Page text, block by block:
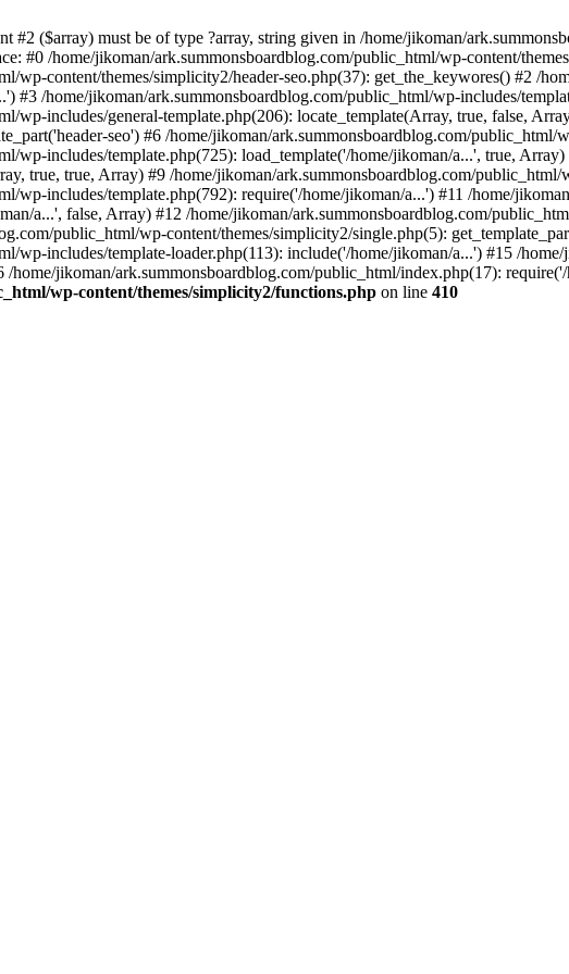
#2 ($array) must be of type ?array, string given in /home/jikoman/
#0 /home/jikoman/ark.summonsboardblog.com/public_html/wp-content/
wp-content/themes/simplicity2/header-seo.php(37): get_the_keywores() #2 /
#3 /home/jikoman/ark.summonsboardblog.com/public_html/wp-includes/
wp-includes/general-template.php(206): locate_template(Array, true, false,
seo') #6 /home/jikoman/ark.summonsboardblog.com/
wp-includes/template.php(725): load_template('/home/jikoman/a...', true,
true, true, Array) #9 /home/jikoman/ark.summonsboardblog.com/
wp-includes/template.php(792): require('/home/jikoman/a...') #11 /home/
a...', false, Array) #12 /home/jikoman/ark.summonsboardblog.com/
public_html/wp-content/themes/simplicity2/single.php(5):
wp-includes/template-loader.php(113): include('/home/jikoman/a...') #15 /
/home/jikoman/ark.summonsboardblog.com/public_html/index.php(17):
wp-content/themes/simplicity2/functions.php on line 410